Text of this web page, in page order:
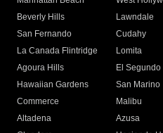
Beverly Hills
Lawndale
San Fernando
Cudahy
La Canada Flintridge
Lomita
Agoura Hills
El Segundo
Hawaiian Gardens
San Marino
Commerce
Malibu
Altadena
Azusa